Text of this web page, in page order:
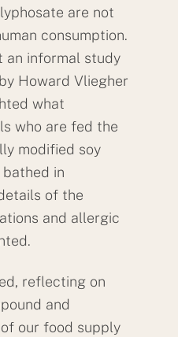
are not
consumption.
an informal study
Howard Vliegher
what
who are fed the
modified soy
in
of the
and allergic
reflecting on
and
our food supply